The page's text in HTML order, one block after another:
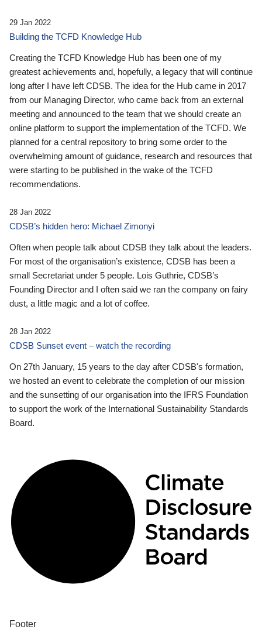
29 Jan 2022
Building the TCFD Knowledge Hub
Creating the TCFD Knowledge Hub has been one of my
greatest achievements and, hopefully, a legacy that will continue
long after I have left CDSB. The idea for the Hub came in 2017
from our Managing Director, who came back from an external
meeting and announced to the team that we should create an
online platform to support the implementation of the TCFD. We
planned for a central repository to bring some order to the
overwhelming amount of guidance, research and resources that
were starting to be published in the wake of the TCFD
recommendations.
28 Jan 2022
CDSB’s hidden hero: Michael Zimonyi
Often when people talk about CDSB they talk about the leaders.
For most of the organisation’s existence, CDSB has been a
small Secretariat under 5 people. Lois Guthrie, CDSB’s
Founding Director and I often said we ran the company on fairy
dust, a little magic and a lot of coffee.
28 Jan 2022
CDSB Sunset event – watch the recording
On 27th January, 15 years to the day after CDSB's formation,
we hosted an event to celebrate the completion of our mission
and the sunsetting of our organisation into the IFRS Foundation
to support the work of the International Sustainability Standards
Board.
Footer